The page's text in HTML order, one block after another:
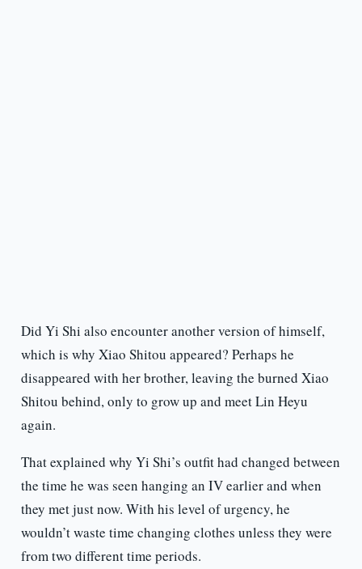
Did Yi Shi also encounter another version of himself,
which is why Xiao Shitou appeared? Perhaps he
disappeared with her brother, leaving the burned Xiao
Shitou behind, only to grow up and meet Lin Heyu
again.
That explained why Yi Shi’s outfit had changed between
the time he was seen hanging an IV earlier and when
they met just now. With his level of urgency, he
wouldn’t waste time changing clothes unless they were
from two different time periods.